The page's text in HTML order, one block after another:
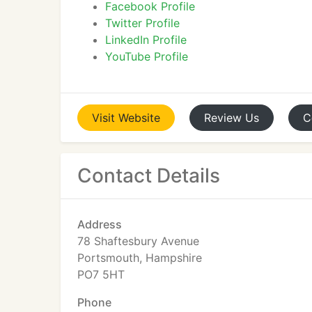
Facebook Profile
Twitter Profile
LinkedIn Profile
YouTube Profile
Visit Website Review Us
Contact Details
Address
78 Shaftesbury Avenue
Portsmouth, Hampshire
PO7 5HT
Phone